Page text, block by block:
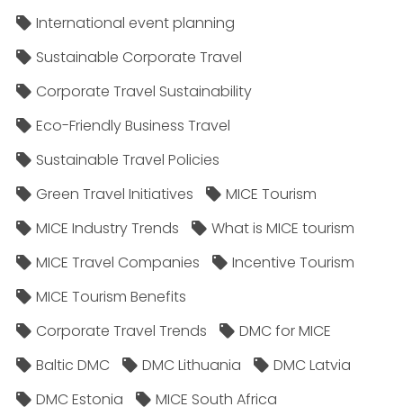
International event planning
Sustainable Corporate Travel
Corporate Travel Sustainability
Eco-Friendly Business Travel
Sustainable Travel Policies​
Green Travel Initiatives
MICE Tourism
MICE Industry Trends
What is MICE tourism
MICE Travel Companies
Incentive Tourism
MICE Tourism Benefits
Corporate Travel Trends
DMC for MICE
Baltic DMC
DMC Lithuania
DMC Latvia
DMC Estonia
MICE South Africa